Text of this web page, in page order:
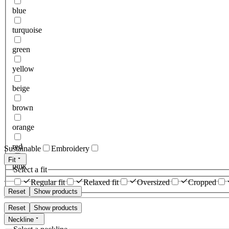
blue
turquoise
green
yellow
beige
brown
orange
red
pink
Reset Show products
Sustainable Embroidery
Fit
Select a fit
Regular fit
Relaxed fit Oversized Cropped
Reset
Show products
Neckline